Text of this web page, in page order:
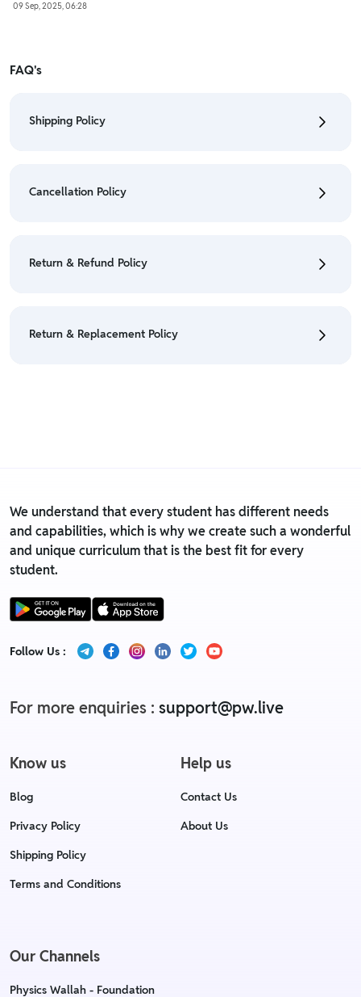
09 Sep, 2025, 06:28
FAQ's
Shipping Policy
• For detailed information click here:
Shipping Policy
Cancellation Policy
Policy
Return & Refund Policy
• For detailed information click here:
Return & Replacement Policy
We understand that every student has different needs
and capabilities, which is why we create such a wonderful
and unique curriculum that is the best fit for every
student.
Follow Us :
For more enquiries : support@pw.live
Know us
Blog
Privacy Policy
Shipping Policy
Terms and Conditions
Help us
Contact Us
About Us
Our Channels
Physics Wallah - Foundation